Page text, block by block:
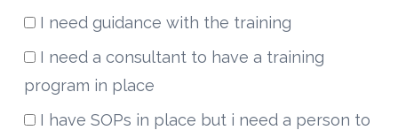
I need guidance with the training
I need a consultant to have a training
program in place
I have SOPs in place but i need a person to